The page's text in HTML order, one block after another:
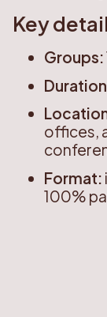
Key
Groups:
offices,
Format:
100%